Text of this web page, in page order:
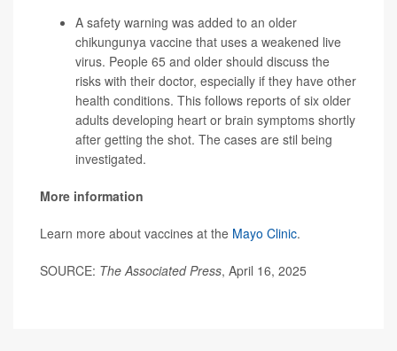
A safety warning was added to an older
chikungunya vaccine that uses a weakened live
virus. People 65 and older should discuss the
risks with their doctor, especially if they have other
health conditions. This follows reports of six older
adults developing heart or brain symptoms shortly
after getting the shot. The cases are stil being
investigated.
More information
Learn more about vaccines at the Mayo Clinic.
SOURCE: The Associated Press, April 16, 2025